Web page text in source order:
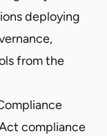
deploying
from the
compliance